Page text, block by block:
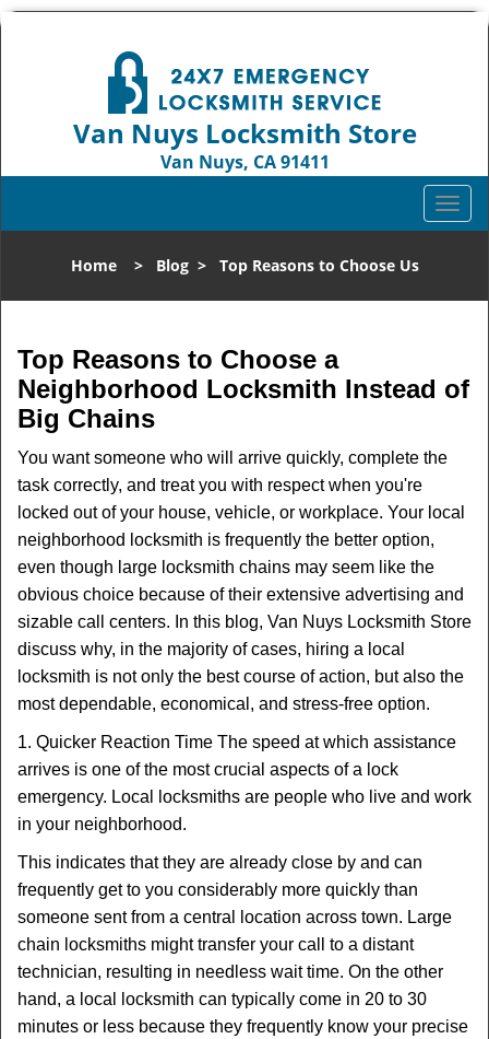
Van Nuys Locksmith Store
Van Nuys, CA 91411
T
o
l
v
i
Home> Blog> Top Reasons to Choose Us
Top Reasons to Choose a
Neighborhood Locksmith Instead of
Big Chains
You want someone who will arrive quickly, complete the
task correctly, and treat you with respect when you're
locked out of your house, vehicle, or workplace. Your local
neighborhood locksmith is frequently the better option,
even though large locksmith chains may seem like the
obvious choice because of their extensive advertising and
sizable call centers. In this blog, Van Nuys Locksmith Store
discuss why, in the majority of cases, hiring a local
locksmith is not only the best course of action, but also the
most dependable, economical, and stress-free option.
1. Quicker Reaction Time The speed at which assistance
arrives is one of the most crucial aspects of a lock
emergency. Local locksmiths are people who live and work
in your neighborhood.
This indicates that they are already close by and can
frequently get to you considerably more quickly than
someone sent from a central location across town. Large
chain locksmiths might transfer your call to a distant
technician, resulting in needless wait time. On the other
hand, a local locksmith can typically come in 20 to 30
minutes or less because they frequently know your precise